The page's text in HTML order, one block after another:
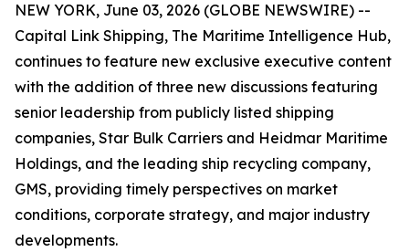
NEW YORK, June 03, 2026 (GLOBE NEWSWIRE) --
Capital Link Shipping, The Maritime Intelligence Hub,
continues to feature new exclusive executive content
with the addition of three new discussions featuring
senior leadership from publicly listed shipping
companies, Star Bulk Carriers and Heidmar Maritime
Holdings, and the leading ship recycling company,
GMS, providing timely perspectives on market
conditions, corporate strategy, and major industry
developments.